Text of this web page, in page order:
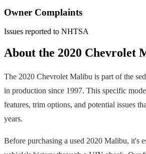
Owner Complaints
Issues reported to NHTSA
About the 2020 Chevrolet
The 2020 Chevrolet Malibu is part of the
in production since 1997. This specific
features, trim options, and potential issues
years.
Before purchasing a used 2020 Malibu, it's